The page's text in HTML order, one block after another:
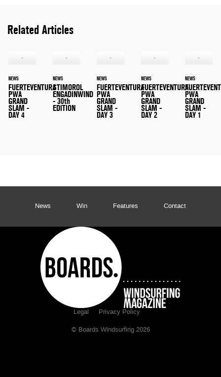
Related Articles
NEWS
FUERTEVENTURA
PWA
GRAND
SLAM -
DAY 4
NEWS
STIMOROL
ENGADINWIND
- 30th
EDITION
NEWS
FUERTEVENTURA
PWA
GRAND
SLAM -
DAY 3
NEWS
FUERTEVENTURA
PWA
GRAND
SLAM -
DAY 2
NEWS
PWA
GRAND
SLAM -
DAY 1
News Win Features Contact
Legal Privacy Policy
© Boards Windsurfing 2026